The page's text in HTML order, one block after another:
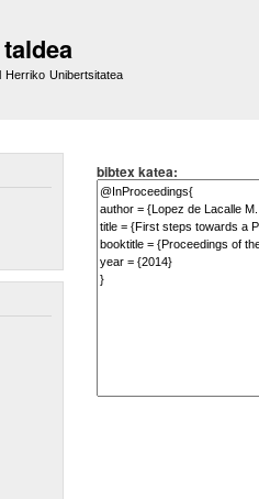
Herriko Unibertsitatea
bibtex katea: